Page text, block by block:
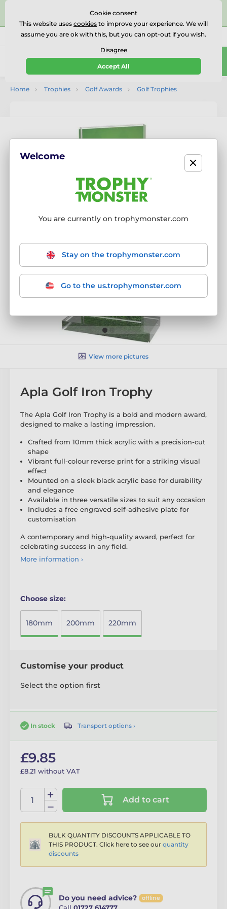
⭐⭐⭐⭐⭐Rated Excellent on on
Reviews
Call us (Mo-Fr 9-18) 01727 614777
0
Home Trophies Golf Awards Golf Trophies
View more pictures
Apla Golf Iron Trophy
The Apla Golf Iron Trophy is a bold and modern award,
designed to make a lasting impression.
Crafted from 10mm thick acrylic with a precision-cut
shape
Vibrant full-colour reverse print for a striking visual
effect
Mounted on a sleek black acrylic base for durability
and elegance
Available in three versatile sizes to suit any occasion
Includes a free engraved self-adhesive plate for
customisation
A contemporary and high-quality award, perfect for
celebrating success in any field.
More information ›
Choose size:
180mm 200mm 220mm
Customise your product
Select the option first
In stock Transport options ›
£9.85
£8.21 without VAT
Add to cart
BULK QUANTITY DISCOUNTS APPLICABLE TO
THIS PRODUCT. Click here to see our quantity
discounts
Do you need advice? offline
Cookie consent
This website uses cookies to improve your experience. We will
assume you are ok with this, but you can opt-out if you wish.
Disagree
Accept All
Welcome
You are currently on trophymonster.com
Stay on the trophymonster.com
Go to the us.trophymonster.com